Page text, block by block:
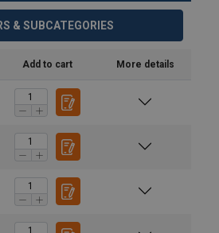
& SUBCATEGORIES
Add to cart More details